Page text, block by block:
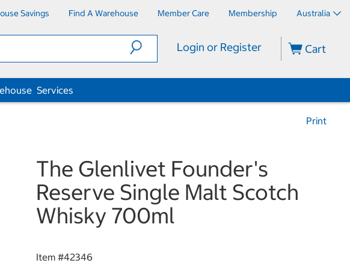
Savings Find A Warehouse Member Care Membership Australia
Login or Register Cart
Services
Print
The Glenlivet Founder's
Reserve Single Malt Scotch
Whisky 700ml
Item #42346